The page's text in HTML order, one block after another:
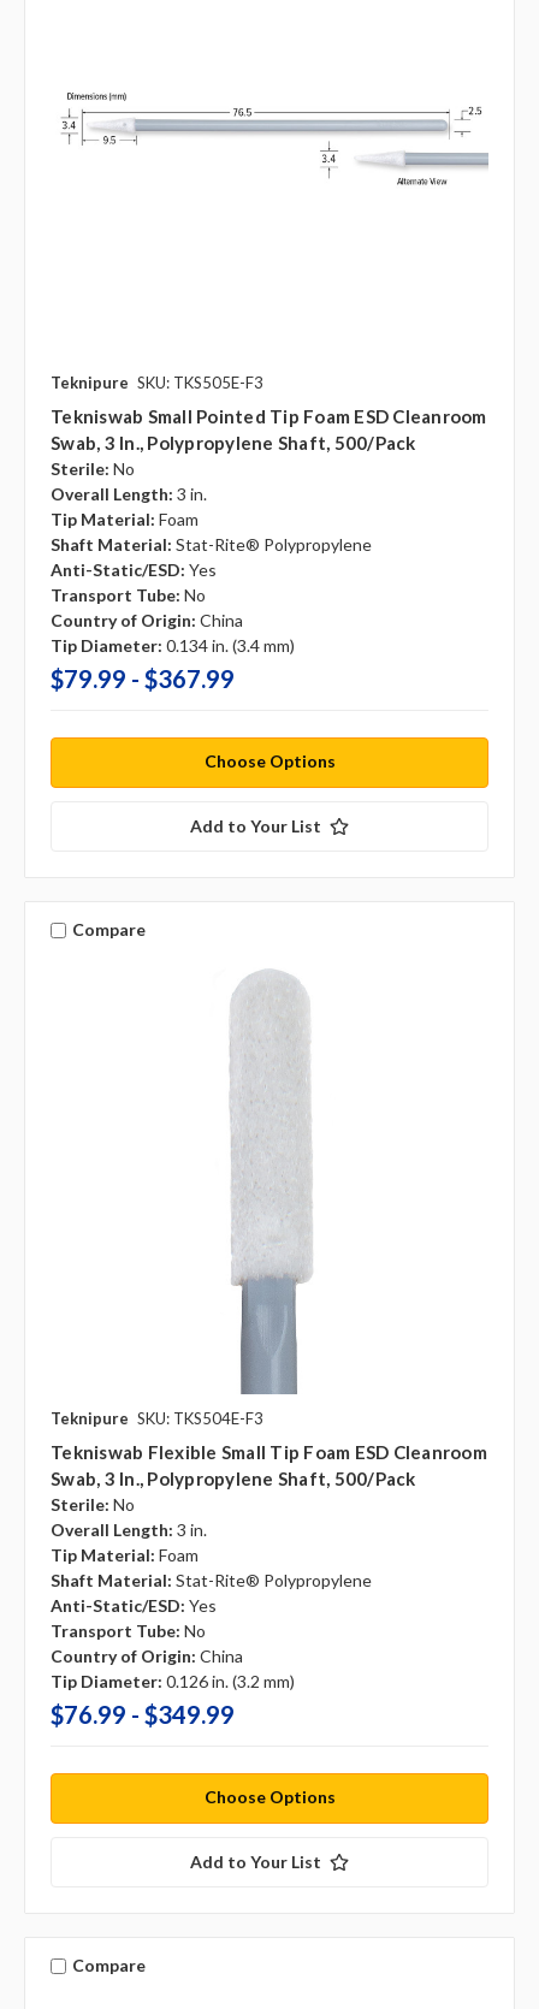
Teknipure SKU: TKS505E-F3
Tekniswab Small Pointed Tip Foam ESD Cleanroom
Swab, 3 In., Polypropylene Shaft, 500/pack
Sterile: No
Overall Length: 3 in.
Tip Material: Foam
Shaft Material: Stat-Rite® Polypropylene
Anti-Static/ESD: Yes
Transport Tube: No
Country of Origin: China
Tip Diameter: 0.134 in. (3.4 mm)
$79.99 - $367.99
Choose Options
Add to Your List
Compare
Teknipure SKU: TKS504E-F3
Tekniswab Flexible Small Tip Foam ESD Cleanroom
Swab, 3 In., Polypropylene Shaft, 500/pack
Sterile: No
Overall Length: 3 in.
Tip Material: Foam
Shaft Material: Stat-Rite® Polypropylene
Anti-Static/ESD: Yes
Transport Tube: No
Country of Origin: China
Tip Diameter: 0.126 in. (3.2 mm)
$76.99 - $349.99
Choose Options
Add to Your List
Compare